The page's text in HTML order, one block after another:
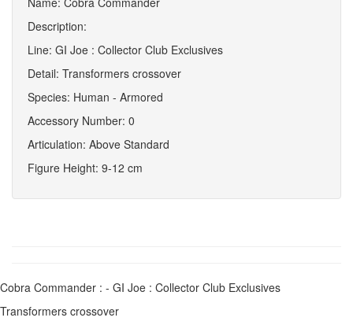
Description:
Line: GI Joe : Collector Club Exclusives
Detail: Transformers crossover
Species: Human - Armored
Accessory Number: 0
Articulation: Above Standard
Figure Height: 9-12 cm
Cobra Commander : - GI Joe : Collector Club Exclusives
Transformers crossover